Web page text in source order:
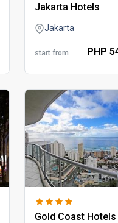
jakarta hotels
Jakarta
start from PHP
gold coast hotels